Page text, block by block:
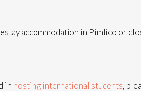
accommodation in Pimlico or
in hosting international students,